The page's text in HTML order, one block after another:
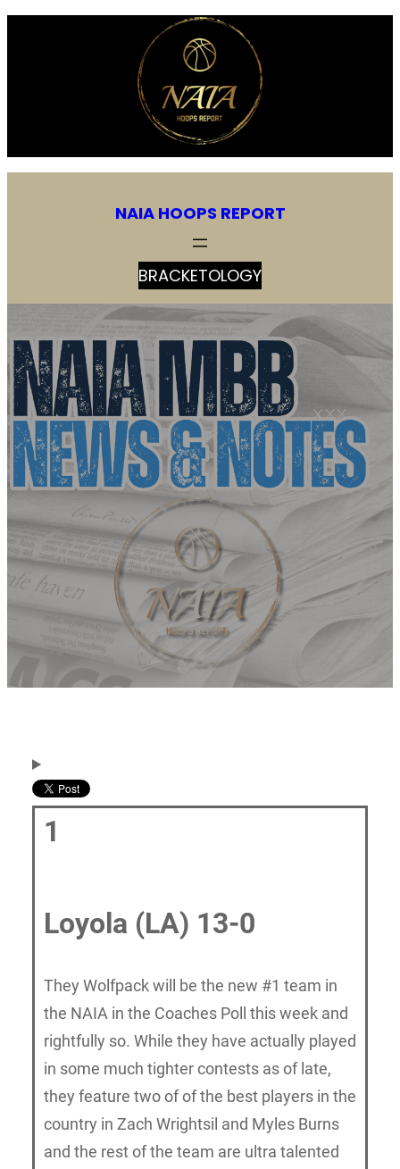
NAIA HOOPS REPORT
BRACKETOLOGY
1
Loyola (LA) 13-0
They Wolfpack will be the new #1 team in
the NAIA in the Coaches Poll this week and
rightfully so. While they have actually played
in some much tighter contests as of late,
they feature two of of the best players in the
country in Zach Wrightsil and Myles Burns
and the rest of the team are ultra talented